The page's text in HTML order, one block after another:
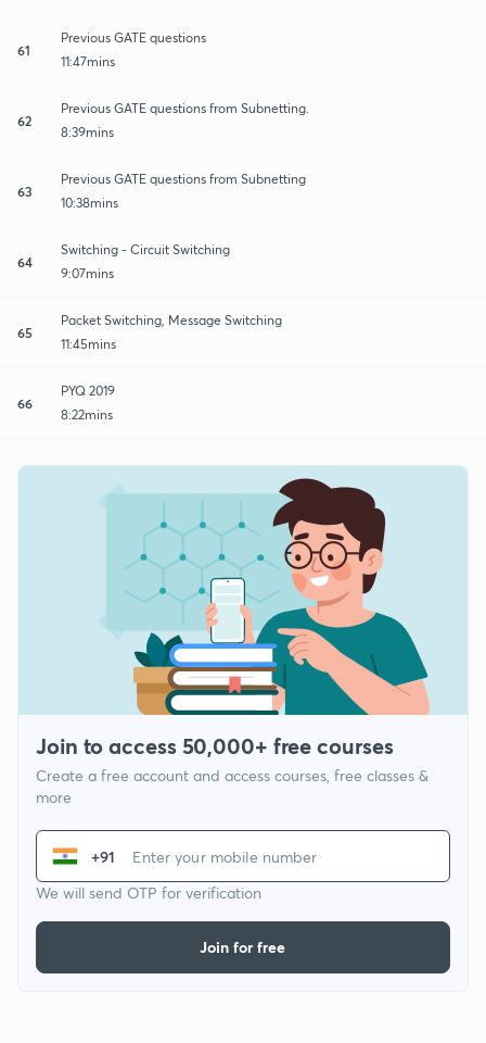
61
Previous GATE questions
11:47mins
62
Previous GATE questions from Subnetting.
8:39mins
63
Previous GATE questions from Subnetting
10:38mins
64
Switching - Circuit Switching
9:07mins
65
Packet Switching, Message Switching
11:45mins
66
PYQ 2019
8:22mins
Join to access 50,000+ free courses
Create a free account and access courses, free classes &
more
+91
We will send OTP for verification
Join for free